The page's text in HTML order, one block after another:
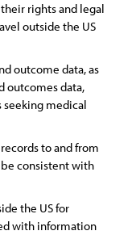
rights and legal
outside the US
outcome data, as
outcomes data,
seeking medical
to and from
consistent with
the US for
with information